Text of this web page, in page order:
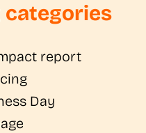
categories
report
Day